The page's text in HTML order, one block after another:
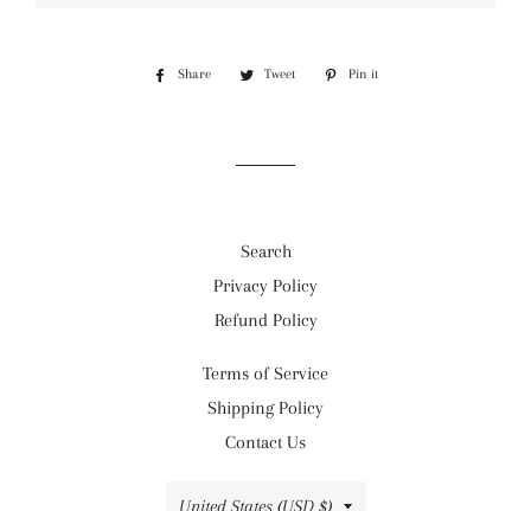
Share
Share
Tweet
Tweet
Pin it
Search
Privacy Policy
Refund Policy
Terms of Service
Shipping Policy
Contact Us
Country/region
United States (USD $)